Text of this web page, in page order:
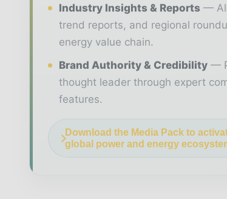
Industry Insights & Reports
trend reports, and regional
energy value chain.
Brand Authority & Credibility
thought leader through expert
features.
Download the Media Pack to
global power and energy